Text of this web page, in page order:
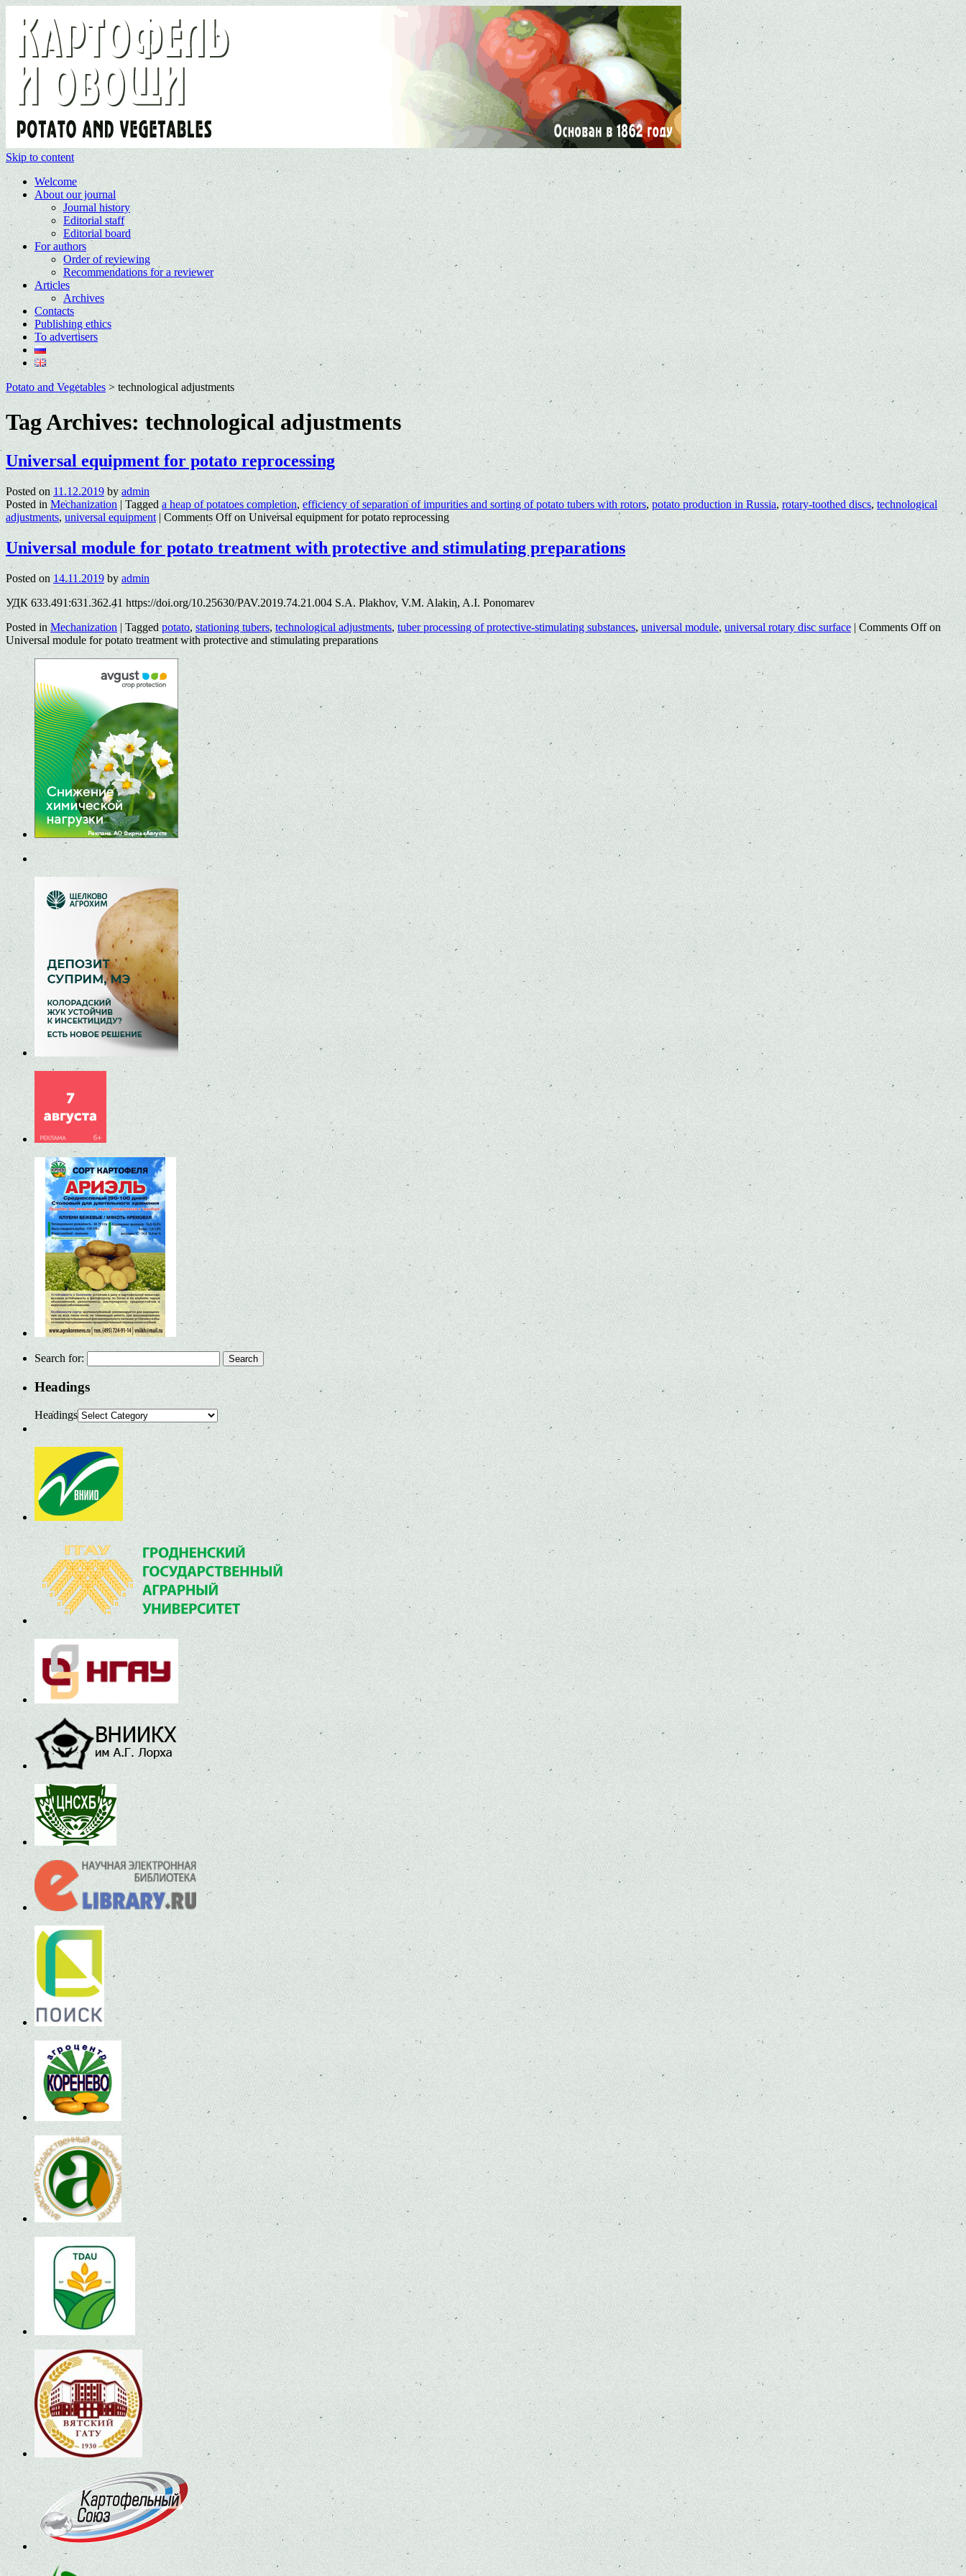
Skip to content
Welcome
About our journal
Journal history
Editorial staff
Editorial board
For authors
Order of reviewing
Recommendations for a reviewer
Articles
Archives
Contacts
Publishing ethics
To advertisers
Potato and Vegetables> technological adjustments
Tag Archives:technological adjustments
Universal equipment for potato reprocessing
Posted on 11.12.2019 by admin
Posted in Mechanization | Tagged a heap of potatoes completion, efficiency of separation of impurities and sorting of potato tubers with rotors, potato production in Russia, rotary-toothed discs, technological
adjustments,universal equipment | Comments Offon Universal equipment for potato reprocessing
Universal module for potato treatment with protective and stimulating preparations
Posted on 14.11.2019 by admin
УДК 633.491:631.362.41 https://doi.org/10.25630/PAV.2019.74.21.004 S.A. Plakhov, V.M. Alakin, A.I. Ponomarev
Posted in Mechanization | Tagged potato,stationing tubers,technological adjustments,tuber processing of protective-stimulating substances, universal module,universal rotary disc surface | Comments Offon
Universal module for potato treatment with protective and stimulating preparations
Search for:
Headings
Headings